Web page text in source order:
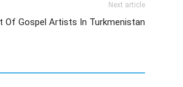
Next article
Of Gospel Artists In Turkmenistan